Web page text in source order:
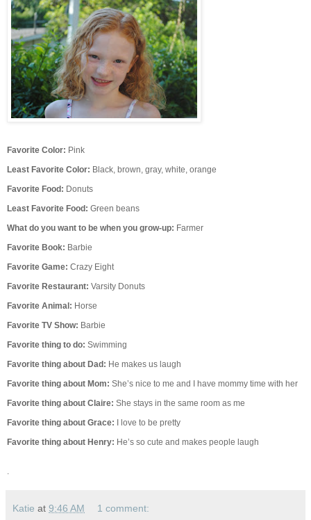
Favorite Color: Pink
Least Favorite Color: Black, brown, gray, white, orange
Favorite Food: Donuts
Least Favorite Food: Green beans
What do you want to be when you grow-up: Farmer
Favorite Book: Barbie
Favorite Game: Crazy Eight
Favorite Restaurant: Varsity Donuts
Favorite Animal: Horse
Favorite TV Show: Barbie
Favorite thing to do: Swimming
Favorite thing about Dad: He makes us laugh
Favorite thing about Mom: She’s nice to me and I have mommy time with her
Favorite thing about Claire: She stays in the same room as me
Favorite thing about Grace:
I love to be pretty
Favorite thing about Henry: He’s so cute and makes people laugh
.
Katie at 9:46 AM 1 comment: